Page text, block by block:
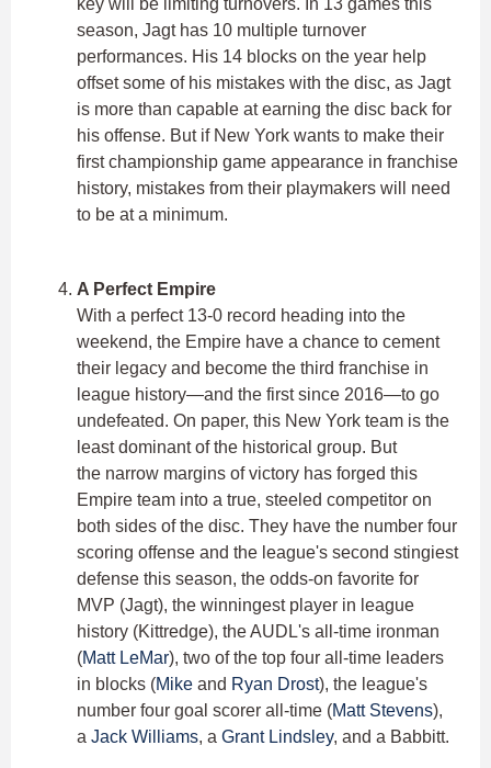
key will be limiting turnovers. In 13 games this
season, Jagt has 10 multiple turnover
performances. His 14 blocks on the year help
offset some of his mistakes with the disc, as Jagt
is more than capable at earning the disc back for
his offense. But if New York wants to make their
first championship game appearance in franchise
history, mistakes from their playmakers will need
to be at a minimum.
A Perfect Empire
With a perfect 13-0 record heading into the
weekend, the Empire have a chance to cement
their legacy and become the third franchise in
league history—and the first since 2016—to go
undefeated. On paper, this New York team is the
least dominant of the historical group. But
the narrow margins of victory has forged this
Empire team into a true, steeled competitor on
both sides of the disc. They have the number four
scoring offense and the league's second stingiest
defense this season, the odds-on favorite for
MVP (Jagt), the winningest player in league
history (Kittredge), the AUDL's all-time ironman
(Matt LeMar), two of the top four all-time leaders
in blocks (Mike and Ryan Drost), the league's
number four goal scorer all-time (Matt Stevens),
a Jack Williams, a Grant Lindsley, and a Babbitt.